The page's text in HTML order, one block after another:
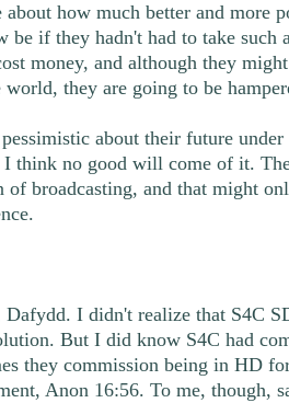
about how much better and more
be if they hadn't had to take such
money, and although they
they are going to be
about their future
think no good will come of it.
of broadcasting, and that might
Dafydd. I didn't realize that S4C
But I did know S4C had
they commission being in HD
Anon 16:56. To me, though,